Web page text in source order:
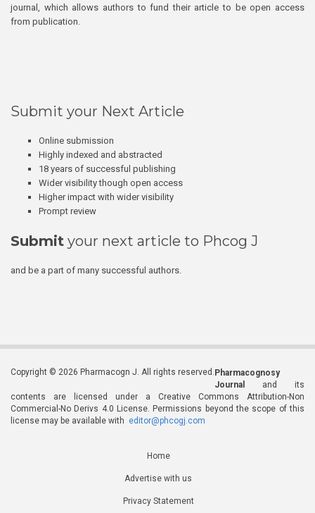
journal, which allows authors to fund their article to be open access
from publication.
Submit your Next Article
Online submission
Highly indexed and abstracted
18 years of successful publishing
Wider visibility though open access
Higher impact with wider visibility
Prompt review
Submit your next article to Phcog J
and be a part of many successful authors.
Copyright © 2026 Pharmacogn J. All rights reserved. Pharmacognosy
Journal
and its
contents are licensed under a Creative Commons Attribution-Non
Commercial-No Derivs 4.0 License. Permissions beyond the scope of this
license may be available with editor@phcogj.com
Home
Advertise with us
Privacy Statement